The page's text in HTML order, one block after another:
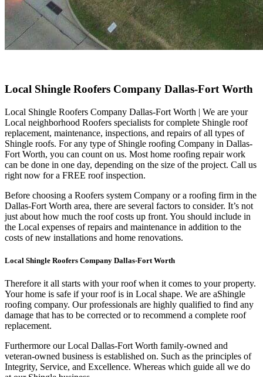
Local Shingle Roofers Company Dallas-Fort Worth
Local Shingle Roofers Company Dallas-Fort Worth | We are your
Local neighborhood Roofers specialists for complete Shingle roof
replacement, maintenance, inspections, and repairs of all types of
Shingle roofs. For any type of Shingle roofing Company in Dallas-
Fort Worth, you can count on us. Most home roofing repair work
can be done in one day, depending on the size of the project. Call us
right now for a FREE roof inspection.
Before choosing a Roofers system Company or a roofing firm in the
Dallas-Fort Worth area, there are several factors to consider. It’s not
just about how much the roof costs up front. You should include in
the Local expenses of repairs and maintenance in addition to the
costs of new installations and home renovations.
Local Shingle Roofers Company Dallas-Fort Worth
Therefore it all starts with your roof when it comes to your property.
Your home is safe if your roof is in Local shape. We are aShingle
roofing company. Our professionals are highly qualified to find any
damage that has to be corrected or to recommend a complete roof
replacement.
Furthermore our Local Dallas-Fort Worth family-owned and
veteran-owned business is established on. Such as the principles of
Integrity, Service, and Excellence. Whereas which guide all we do